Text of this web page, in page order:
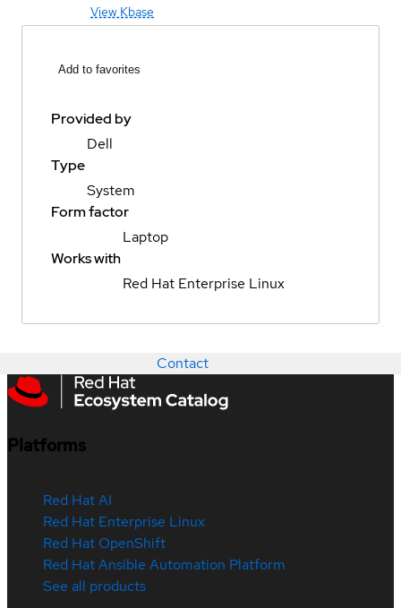
View Kbase
Add to favorites
Provided by
Dell
Type
System
Form factor
Laptop
Works with
Red Hat Enterprise Linux
Contact
Platforms
Red Hat AI
Red Hat Enterprise Linux
Red Hat OpenShift
Red Hat Ansible Automation Platform
See all products